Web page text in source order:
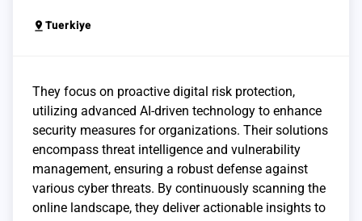
pin_drop Tuerkiye
They focus on proactive digital risk protection,
utilizing advanced AI-driven technology to enhance
security measures for organizations. Their solutions
encompass threat intelligence and vulnerability
management, ensuring a robust defense against
various cyber threats. By continuously scanning the
online landscape, they deliver actionable insights to